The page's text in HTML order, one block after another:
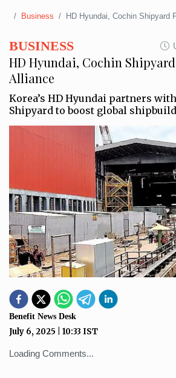
Business HD Hyundai, Cochin Shipyard
BUSINESS
HD Hyundai, Cochin
Alliance
Korea’s HD Hyundai partners
Shipyard to boost global
Benefit News Desk
July 6, 2025 10:33 IST
Loading Comments...